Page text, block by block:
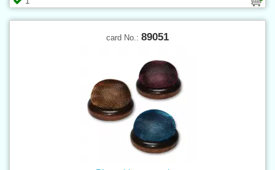
card No.: 89051